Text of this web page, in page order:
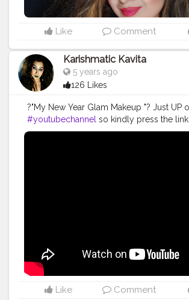
#Creatorshala #cshala #creators
#fashion
Like Comment
Karishmatic Kavita
5 years ago
126 Likes
?"My New Year Glam Makeup "? Just UP
#youtubechannel so kindly press the
@creatorshala @creators @cshala . .
Like Comment